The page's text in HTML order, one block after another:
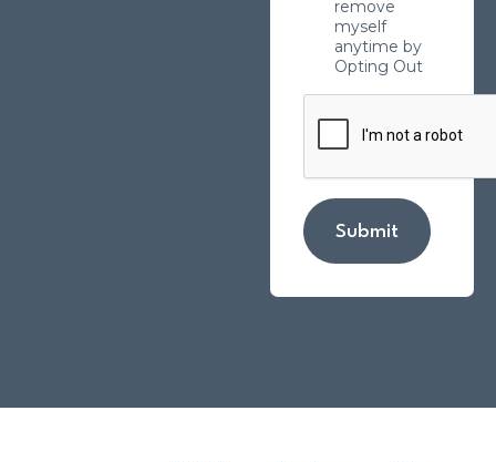
remove
myself
anytime by
Opting Out
Submit